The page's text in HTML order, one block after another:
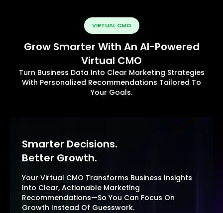
VIRTUAL CMO
Grow Smarter With An AI-Powered
Virtual CMO
Turn Business Data Into Clear Marketing Strategies
With Personalized Recommendations Tailored To
Your Goals.
Smarter Decisions.
Better Growth.
Your Virtual CMO Transforms Business Insights
Into Clear, Actionable Marketing
Recommendations—So You Can Focus On
Growth Instead Of Guesswork.